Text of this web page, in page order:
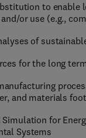
to enable
or use (e.g.,
of
for the long
and materials
for
Systems